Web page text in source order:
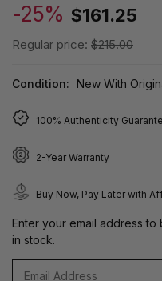
-25% $161.25
Regular price: $215.00
Condition: New With
100% Authenticity
2-Year Warranty
Buy Now, Pay Later with
Enter your email address
in stock.